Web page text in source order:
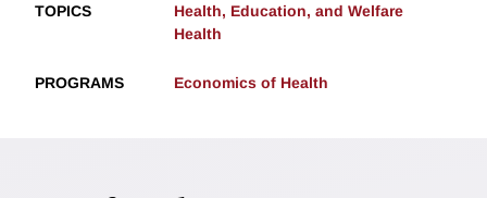
TOPICS
Health, Education, and Welfare
Health
PROGRAMS Economics of Health